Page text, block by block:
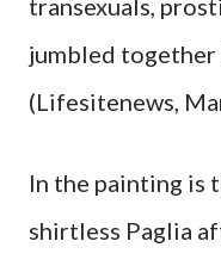
jumbled
(Lifesitenews,
In the painting is
shirtless Paglia